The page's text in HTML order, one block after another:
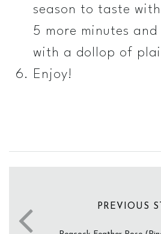
season to taste
5 more minutes
with a dollop of
Enjoy!
PREVIOUS